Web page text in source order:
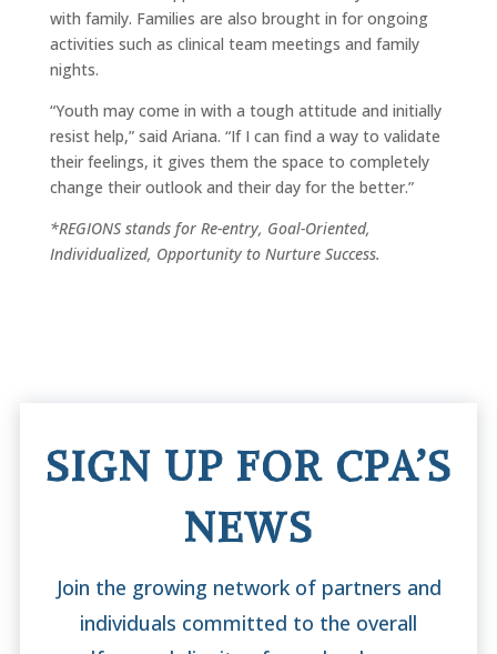
with family. Families are also brought in for ongoing
activities such as clinical team meetings and family
nights.
“Youth may come in with a tough attitude and initially
resist help,” said Ariana. “If I can find a way to validate
their feelings, it gives them the space to completely
change their outlook and their day for the better.”
*REGIONS stands for Re-entry, Goal-Oriented,
Individualized, Opportunity to Nurture Success.
SIGN UP FOR CPA’S
NEWS
Join the growing network of partners and
individuals committed to the overall